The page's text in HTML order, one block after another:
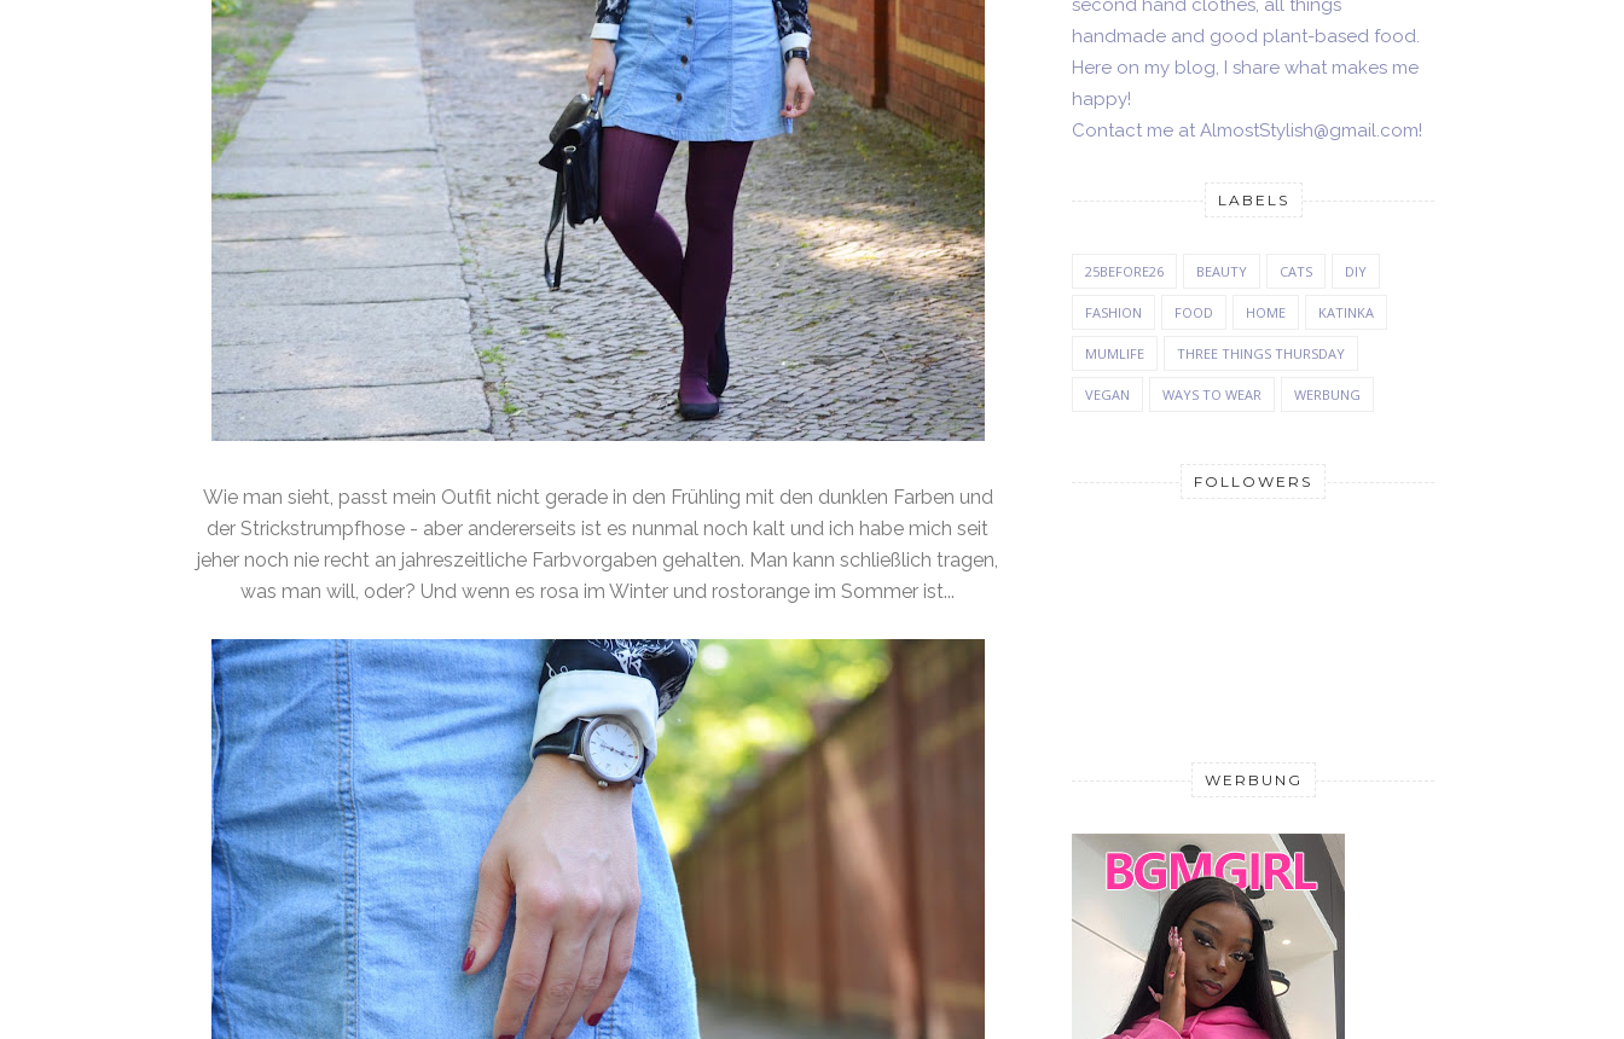
Wie man sieht, passt mein Outfit nicht gerade in den Frühling mit den dunklen Farben und
der Strickstrumpfhose - aber andererseits ist es nunmal noch kalt und ich habe mich seit
jeher noch nie recht an jahreszeitliche Farbvorgaben gehalten. Man kann schließlich tragen,
was man will, oder? Und wenn es rosa im Winter und rostorange im Sommer ist...
second hand clothes, all things
handmade and good plant-based food.
Here on my blog, I share what makes me
happy!
Contact me at AlmostStylish@gmail.com!
LABELS
25BEFORE26 BEAUTY CATS DIY
FASHION FOOD HOME KATINKA
MUMLIFE THREE THINGS THURSDAY
VEGAN WAYS TO WEAR WERBUNG
FOLLOWERS
WERBUNG